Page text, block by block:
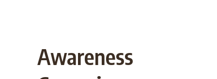
Awareness